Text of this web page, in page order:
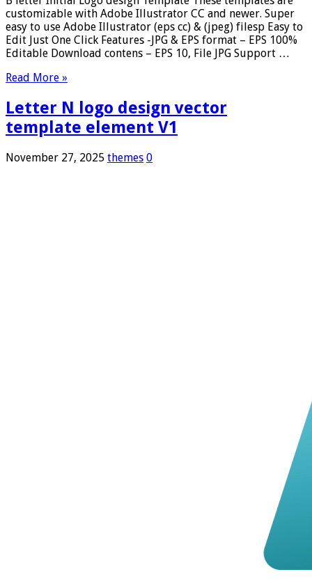
customizable with Adobe Illustrator CC and newer. Super
easy to use Adobe Illustrator (eps cc) & (jpeg) filesp Easy to
Edit Just One Click Features -JPG & EPS format – EPS 100%
Editable Download contens – EPS 10, File JPG Support …
Read More »
Letter N logo design vector
template element V1
November 27, 2025 themes 0